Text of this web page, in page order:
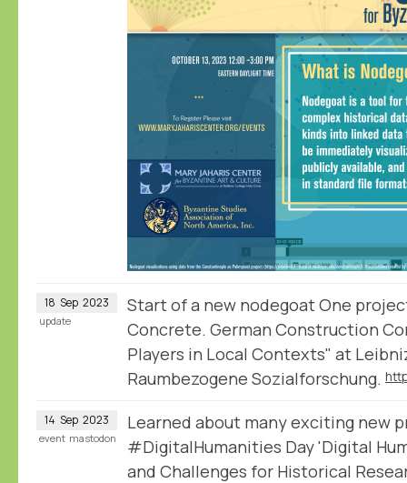
18 Sep 2023
Start of a new nodegoat One
Concrete. German Construction
Players in Local Contexts" at
Raumbezogene Sozialforschung.
update
14 Sep 2023
Learned about many exciting new
#DigitalHumanities Day 'Digital
and Challenges for Historical
event mastodon